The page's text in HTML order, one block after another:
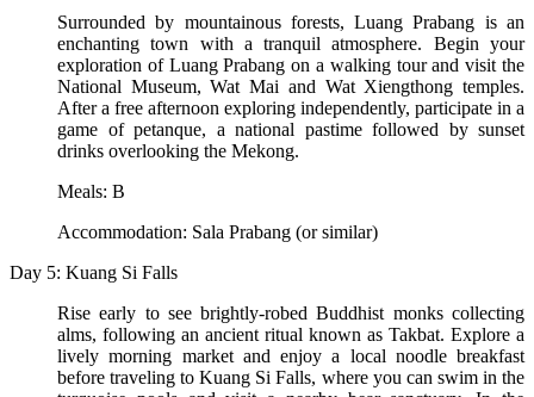
Surrounded by mountainous forests, Luang Prabang is an
enchanting town with a tranquil atmosphere. Begin your
exploration of Luang Prabang on a walking tour and visit the
National Museum, Wat Mai and Wat Xiengthong temples.
After a free afternoon exploring independently, participate in a
game of petanque, a national pastime followed by sunset
drinks overlooking the Mekong.
Meals: B
Accommodation: Sala Prabang (or similar)
Day 5: Kuang Si Falls
Rise early to see brightly-robed Buddhist monks collecting
alms, following an ancient ritual known as Takbat. Explore a
lively morning market and enjoy a local noodle breakfast
before traveling to Kuang Si Falls, where you can swim in the